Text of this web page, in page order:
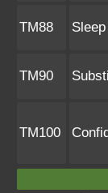
TM88
TM90
TM100